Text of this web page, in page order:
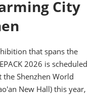
City
that spans the
2026 is scheduled
Shenzhen World
New Hall) this year,